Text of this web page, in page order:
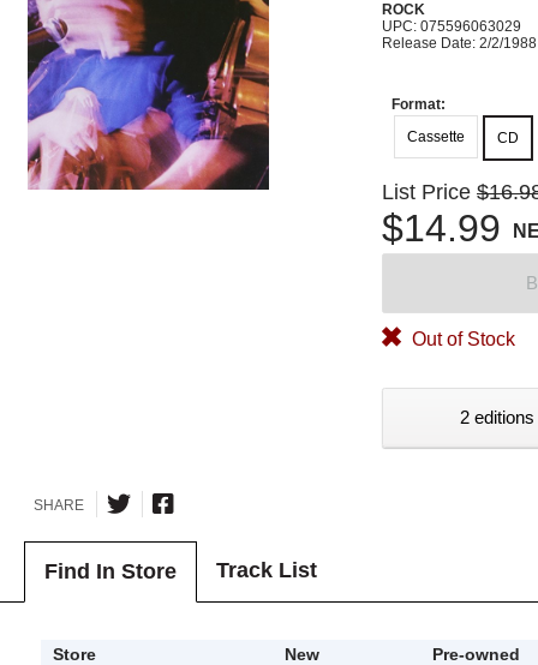
ROCK
UPC: 075596063029
Release Date: 2/2/1988
Format:
Cassette
CD
List Price
$14.99
Out of Stock
2
SHARE
Find In Store Track List
Store New
Pre-owned